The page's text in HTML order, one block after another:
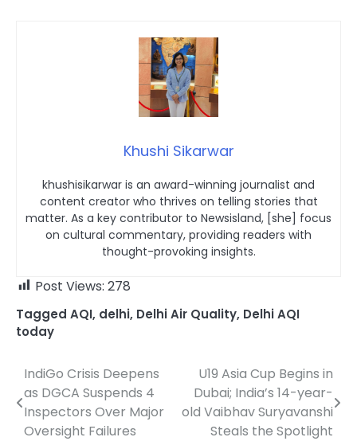
Khushi Sikarwar
khushisikarwar is an award-winning journalist and
content creator who thrives on telling stories that
matter. As a key contributor to Newsisland, [she] focus
on cultural commentary, providing readers with
thought-provoking insights.
Post Views: 278
Tagged AQI, delhi, Delhi Air Quality, Delhi AQI
today
Post
navigation
IndiGo Crisis Deepens
as DGCA Suspends 4
Inspectors Over Major
Oversight Failures
U19 Asia Cup Begins in
Dubai; India’s 14-year-
old Vaibhav Suryavanshi
Steals the Spotlight